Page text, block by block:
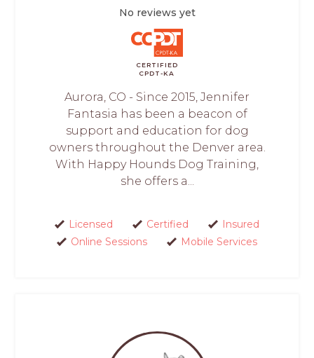
No reviews yet
CERTIFIED
CPDT-KA
Aurora, CO - Since 2015, Jennifer
Fantasia has been a beacon of
support and education for dog
owners throughout the Denver area.
With Happy Hounds Dog Training,
she offers a...
Licensed Certified
Insured
Online Sessions
Mobile Services